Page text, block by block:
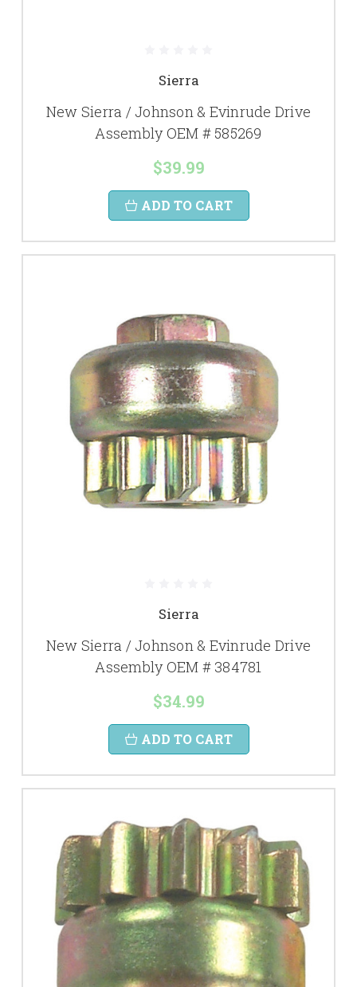
Sierra
New Sierra / Johnson & Evinrude Drive
Assembly OEM # 585269
$39.99
ADD TO CART
Sierra
New Sierra / Johnson & Evinrude Drive
Assembly OEM # 384781
$34.99
ADD TO CART